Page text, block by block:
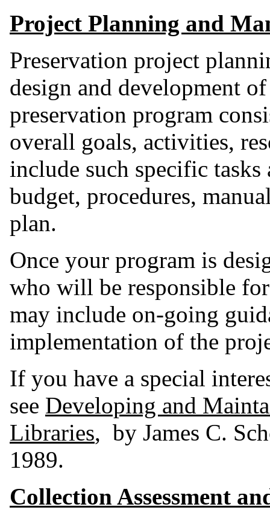
Project Planning and
Preservation project
design and development
preservation program
overall goals, activities,
include such specific
budget, procedures,
plan.
Once your program is
who will be responsible
may include on-going
implementation of the
If you have a special
see Developing and
Libraries, by James C.
1989.
Collection Assessment